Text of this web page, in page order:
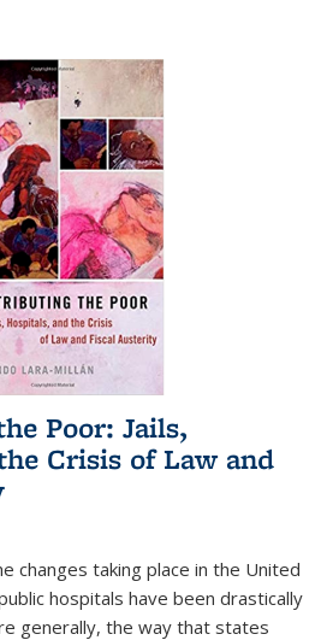
Poor: Jails,
Crisis of Law and
changes taking place in the United
hospitals have been drastically
generally, the way that states